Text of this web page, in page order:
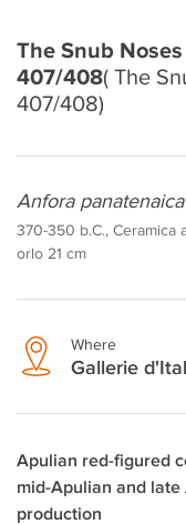
The Snub
407/408( The
407/408)
Anfora panatenaica
370-350 b.C., Ceramica
orlo 21 cm
Where
Gallerie
Apulian red-figured
mid-Apulian and late
production